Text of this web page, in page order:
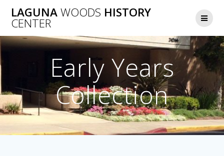
to
LAGUNAWOODS HISTORY
CENTER
Early Years
Collection